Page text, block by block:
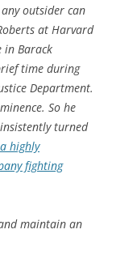
outsider can
at Harvard
in Barack
time during
Department.
So he
turned
a highly
fighting
maintain an